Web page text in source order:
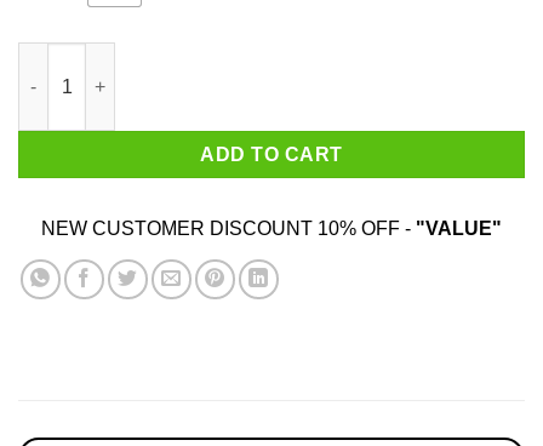
ADD TO CART
NEW CUSTOMER DISCOUNT 10% OFF - "VALUE"